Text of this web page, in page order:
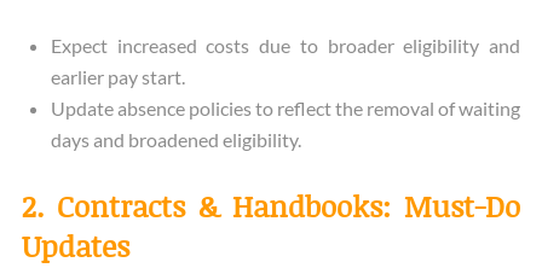
Expect increased costs due to broader eligibility and
earlier pay start.
Update absence policies to reflect the removal of waiting
days and broadened eligibility.
2. Contracts & Handbooks: Must-Do
Updates